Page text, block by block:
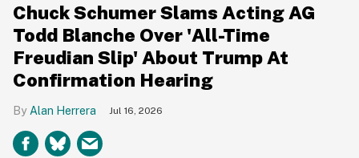
Chuck Schumer Slams Acting AG
Todd Blanche Over 'All-Time
Freudian Slip' About Trump At
Confirmation Hearing
Alan Herrera Jul 16, 2026